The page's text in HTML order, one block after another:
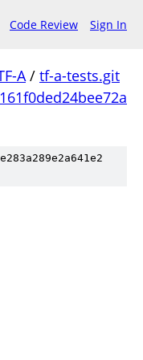
Code Review Sign In
A/ tf-a-tests.git